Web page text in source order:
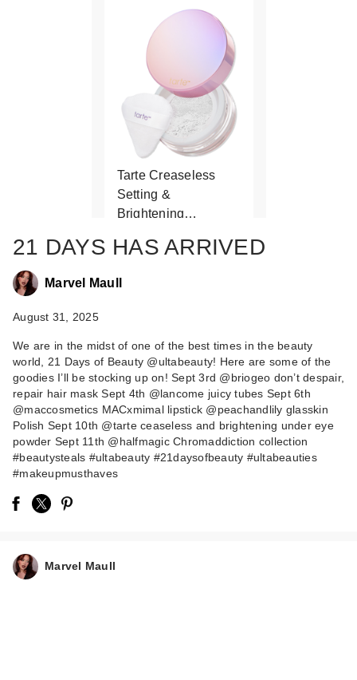
Tarte Creaseless
Setting &
Brightening…
PEACH & LILY
Glass Skin Face
21 DAYS HAS ARRIVED
Marvel Maull
August 31, 2025
We are in the midst of one of the best times in the beauty
world, 21 Days of Beauty @ultabeauty! Here are some of the
goodies I’ll be stocking up on! Sept 3rd @briogeo don’t despair,
repair hair mask Sept 4th @lancome juicy tubes Sept 6th
@maccosmetics MACxmimal lipstick @peachandlily glasskin
Polish Sept 10th @tarte ceaseless and brightening under eye
powder Sept 11th @halfmagic Chromaddiction collection
#beautysteals #ultabeauty #21daysofbeauty #ultabeauties
#makeupmusthaves
Marvel Maull